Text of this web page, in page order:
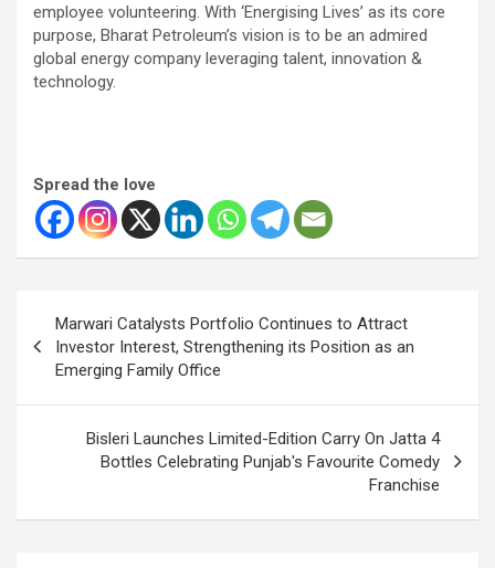
employee volunteering. With ‘Energising Lives’ as its core
purpose, Bharat Petroleum’s vision is to be an admired
global energy company leveraging talent, innovation &
technology.
Spread the love
navigation
Marwari Catalysts Portfolio Continues to Attract
Investor Interest, Strengthening its Position as an
Emerging Family Office
Bisleri Launches Limited-Edition Carry On Jatta 4
Bottles Celebrating Punjab's Favourite Comedy
Franchise